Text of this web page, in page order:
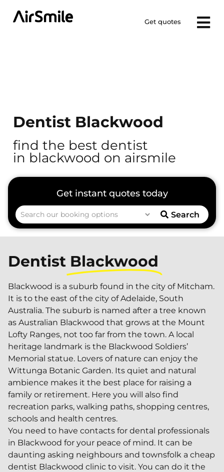
Get quotes
Dentist Blackwood
find the best dentist
in blackwood on airsmile
Search
Dentist Blackwood
Blackwood is a suburb found in the city of Mitcham.
It is to the east of the city of Adelaide, South
Australia. The suburb is named after a tree known
as Australian Blackwood that grows at the Mount
Lofty Ranges, not too far from the town. A local
heritage landmark is the Blackwood Soldiers’
Memorial statue. Lovers of nature can enjoy the
Wittunga Botanic Garden. Its quiet and natural
ambience makes it the best place for raising a
family or retirement. Here you will also find
recreation parks, walking paths, shopping centres,
schools and health centres.
You need to have contacts for dental professionals
in Blackwood for your peace of mind. It can be
daunting asking neighbours and townsfolk a cheap
dentist Blackwood clinic to visit. You can do it the